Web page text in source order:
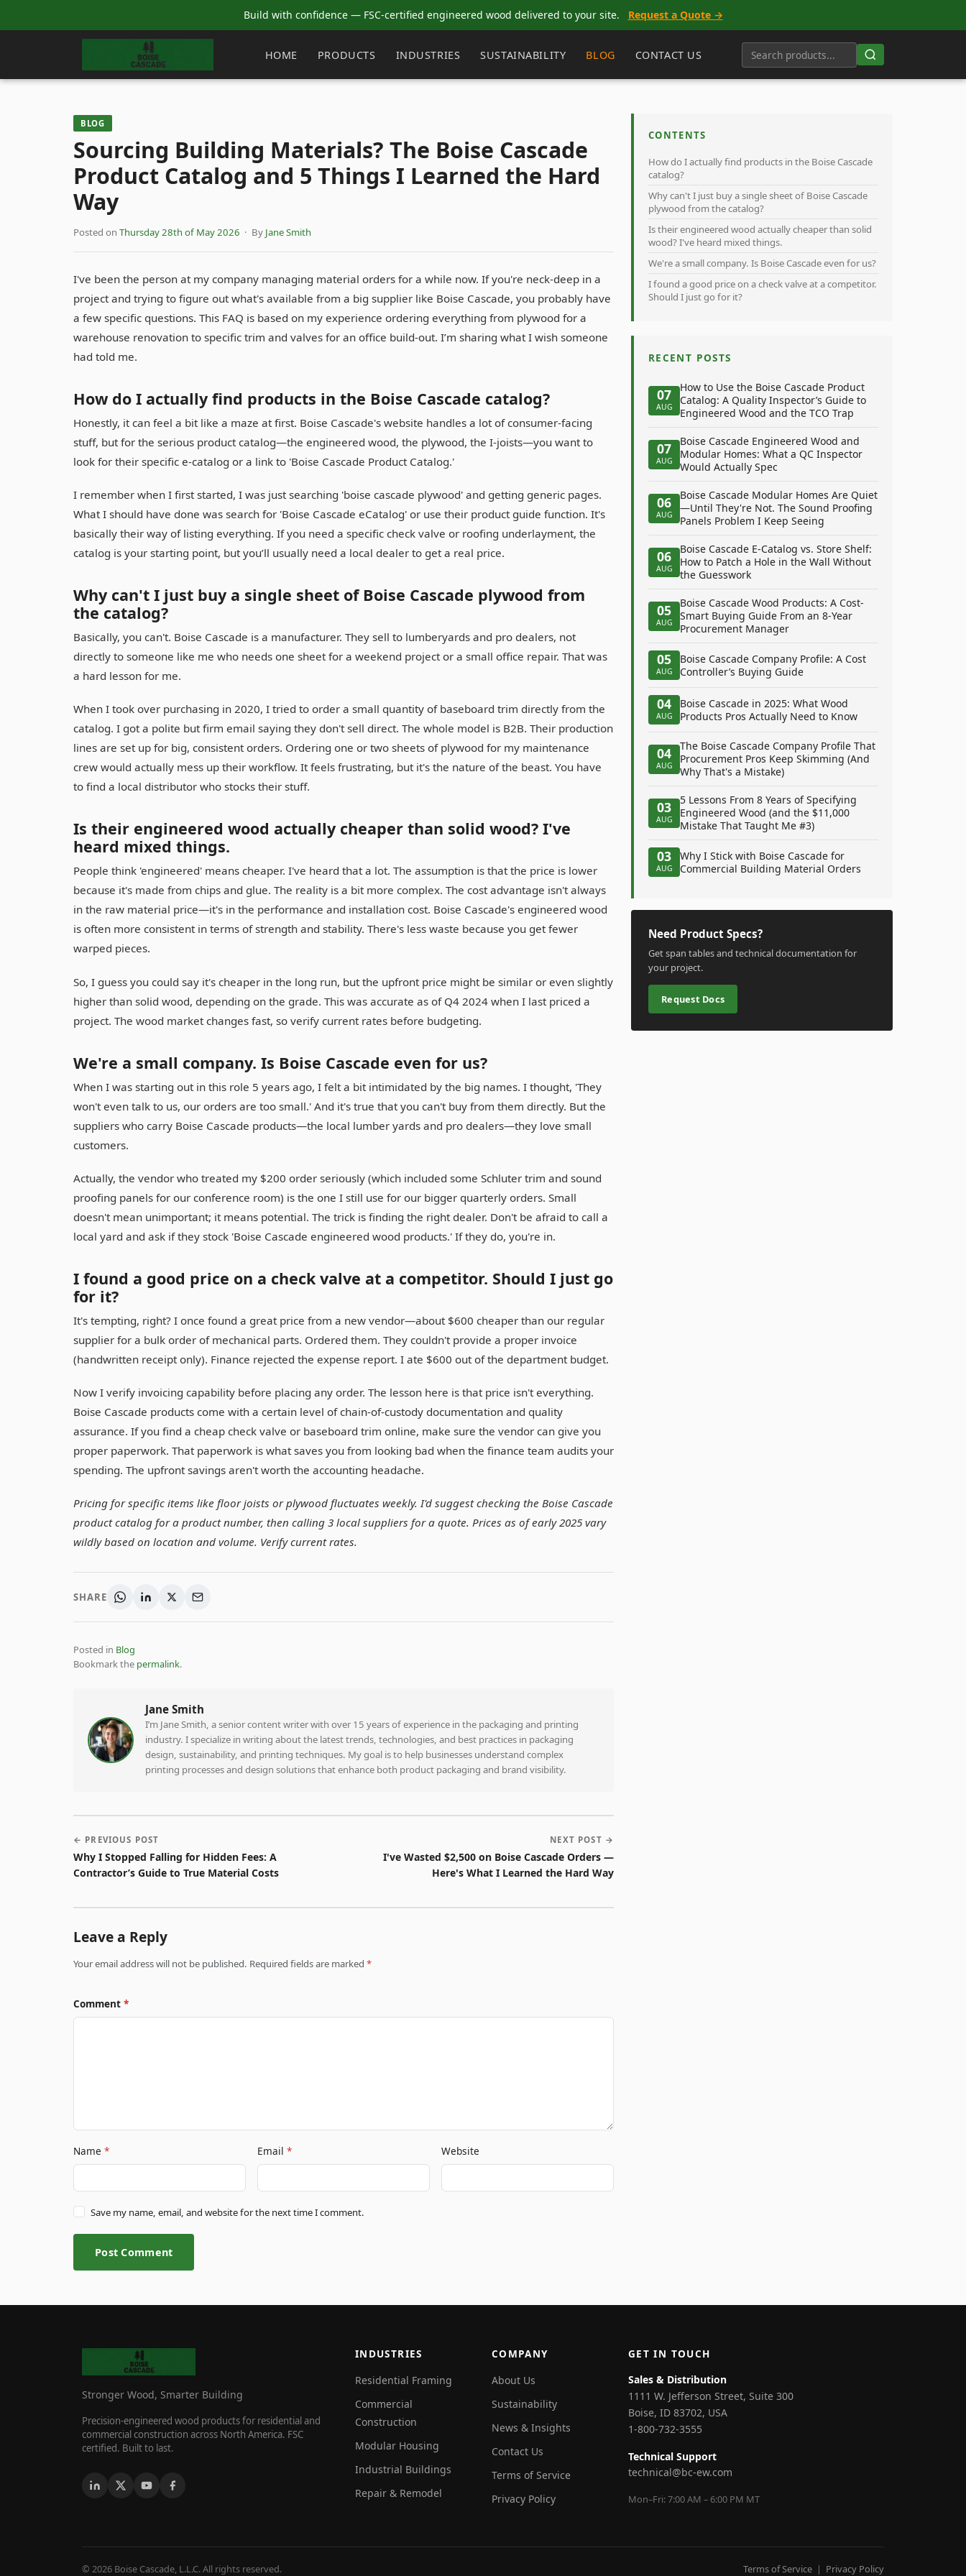
Build with confidence — FSC-certified engineered wood delivered to your site. Request a Quote →
HOME PRODUCTS INDUSTRIES SUSTAINABILITY BLOG CONTACT US
BLOG
Sourcing Building Materials? The Boise Cascade
Product Catalog and 5 Things I Learned the Hard
Way
Posted on Thursday 28th of May 2026 · By Jane Smith
I've been the person at my company managing material orders for a while now. If you're neck-deep in a
project and trying to figure out what's available from a big supplier like Boise Cascade, you probably have
a few specific questions. This FAQ is based on my experience ordering everything from plywood for a
warehouse renovation to specific trim and valves for an office build-out. I’m sharing what I wish someone
had told me.
How do I actually find products in the Boise Cascade catalog?
Honestly, it can feel a bit like a maze at first. Boise Cascade's website handles a lot of consumer-facing
stuff, but for the serious product catalog—the engineered wood, the plywood, the I-joists—you want to
look for their specific e-catalog or a link to 'Boise Cascade Product Catalog.'
I remember when I first started, I was just searching 'boise cascade plywood' and getting generic pages.
What I should have done was search for 'Boise Cascade eCatalog' or use their product guide function. It's
basically their way of listing everything. If you need a specific check valve or roofing underlayment, the
catalog is your starting point, but you’ll usually need a local dealer to get a real price.
Why can't I just buy a single sheet of Boise Cascade plywood from
the catalog?
Basically, you can't. Boise Cascade is a manufacturer. They sell to lumberyards and pro dealers, not
directly to someone like me who needs one sheet for a weekend project or a small office repair. That was
a hard lesson for me.
When I took over purchasing in 2020, I tried to order a small quantity of baseboard trim directly from the
catalog. I got a polite but firm email saying they don't sell direct. The whole model is B2B. Their production
lines are set up for big, consistent orders. Ordering one or two sheets of plywood for my maintenance
crew would actually mess up their workflow. It feels frustrating, but it's the nature of the beast. You have
to find a local distributor who stocks their stuff.
Is their engineered wood actually cheaper than solid wood? I've
heard mixed things.
People think 'engineered' means cheaper. I've heard that a lot. The assumption is that the price is lower
because it's made from chips and glue. The reality is a bit more complex. The cost advantage isn't always
in the raw material price—it's in the performance and installation cost. Boise Cascade's engineered wood
is often more consistent in terms of strength and stability. There's less waste because you get fewer
warped pieces.
So, I guess you could say it's cheaper in the long run, but the upfront price might be similar or even slightly
higher than solid wood, depending on the grade. This was accurate as of Q4 2024 when I last priced a
project. The wood market changes fast, so verify current rates before budgeting.
We're a small company. Is Boise Cascade even for us?
When I was starting out in this role 5 years ago, I felt a bit intimidated by the big names. I thought, 'They
won't even talk to us, our orders are too small.' And it's true that you can't buy from them directly. But the
suppliers who carry Boise Cascade products—the local lumber yards and pro dealers—they love small
customers.
Actually, the vendor who treated my $200 order seriously (which included some Schluter trim and sound
proofing panels for our conference room) is the one I still use for our bigger quarterly orders. Small
doesn't mean unimportant; it means potential. The trick is finding the right dealer. Don't be afraid to call a
local yard and ask if they stock 'Boise Cascade engineered wood products.' If they do, you're in.
I found a good price on a check valve at a competitor. Should I just go
for it?
It's tempting, right? I once found a great price from a new vendor—about $600 cheaper than our regular
supplier for a bulk order of mechanical parts. Ordered them. They couldn't provide a proper invoice
(handwritten receipt only). Finance rejected the expense report. I ate $600 out of the department budget.
Now I verify invoicing capability before placing any order. The lesson here is that price isn't everything.
Boise Cascade products come with a certain level of chain-of-custody documentation and quality
assurance. If you find a cheap check valve or baseboard trim online, make sure the vendor can give you
proper paperwork. That paperwork is what saves you from looking bad when the finance team audits your
spending. The upfront savings aren't worth the accounting headache.
Pricing for specific items like floor joists or plywood fluctuates weekly. I'd suggest checking the Boise Cascade
product catalog for a product number, then calling 3 local suppliers for a quote. Prices as of early 2025 vary
wildly based on location and volume. Verify current rates.
SHARE
Posted in Blog
Bookmark the permalink.
Jane Smith
I’m Jane Smith, a senior content writer with over 15 years of experience in the packaging and printing
industry. I specialize in writing about the latest trends, technologies, and best practices in packaging
design, sustainability, and printing techniques. My goal is to help businesses understand complex
printing processes and design solutions that enhance both product packaging and brand visibility.
← PREVIOUS POST
Why I Stopped Falling for Hidden Fees: A
Contractor’s Guide to True Material Costs
NEXT POST →
I've Wasted $2,500 on Boise Cascade Orders —
Here's What I Learned the Hard Way
Leave a Reply
Your email address will not be published. Required fields are marked *
Comment *
Name * Email * Website
Save my name, email, and website for the next time I comment.
Post Comment
CONTENTS
How do I actually find products in the Boise Cascade
catalog?
Why can't I just buy a single sheet of Boise Cascade
plywood from the catalog?
Is their engineered wood actually cheaper than solid
wood? I've heard mixed things.
We're a small company. Is Boise Cascade even for us?
I found a good price on a check valve at a competitor.
Should I just go for it?
RECENT POSTS
07
AUG
How to Use the Boise Cascade Product
Catalog: A Quality Inspector’s Guide to
Engineered Wood and the TCO Trap
07
AUG
Boise Cascade Engineered Wood and
Modular Homes: What a QC Inspector
Would Actually Spec
06
AUG
Boise Cascade Modular Homes Are Quiet
—Until They're Not. The Sound Proofing
Panels Problem I Keep Seeing
06
AUG
Boise Cascade E-Catalog vs. Store Shelf:
How to Patch a Hole in the Wall Without
the Guesswork
05
AUG
Boise Cascade Wood Products: A Cost-
Smart Buying Guide From an 8-Year
Procurement Manager
05
AUG
Boise Cascade Company Profile: A Cost
Controller’s Buying Guide
04
AUG
Boise Cascade in 2025: What Wood
Products Pros Actually Need to Know
04
AUG
The Boise Cascade Company Profile That
Procurement Pros Keep Skimming (And
Why That's a Mistake)
03
AUG
5 Lessons From 8 Years of Specifying
Engineered Wood (and the $11,000
Mistake That Taught Me #3)
03
AUG
Why I Stick with Boise Cascade for
Commercial Building Material Orders
Need Product Specs?
Get span tables and technical documentation for
your project.
Request Docs
Stronger Wood, Smarter Building
Precision-engineered wood products for residential and
commercial construction across North America. FSC
certified. Built to last.
INDUSTRIES
Residential Framing
Commercial
Construction
Modular Housing
Industrial Buildings
Repair & Remodel
COMPANY
About Us
Sustainability
News & Insights
Contact Us
Terms of Service
Privacy Policy
GET IN TOUCH
Sales & Distribution
1111 W. Jefferson Street, Suite 300
Boise, ID 83702, USA
1-800-732-3555
Technical Support
technical@bc-ew.com
Mon–Fri: 7:00 AM – 6:00 PM MT
© 2026 Boise Cascade, L.L.C. All rights reserved. Terms of Service | Privacy Policy